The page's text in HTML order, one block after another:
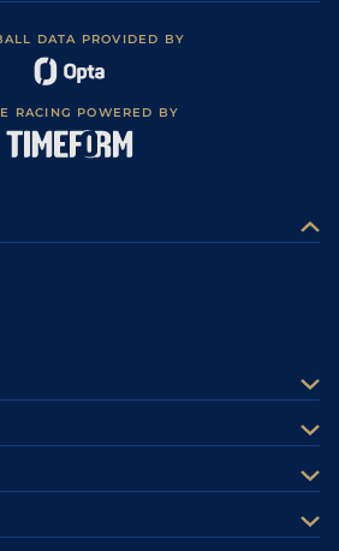
DATA PROVIDED BY
RACING POWERED BY